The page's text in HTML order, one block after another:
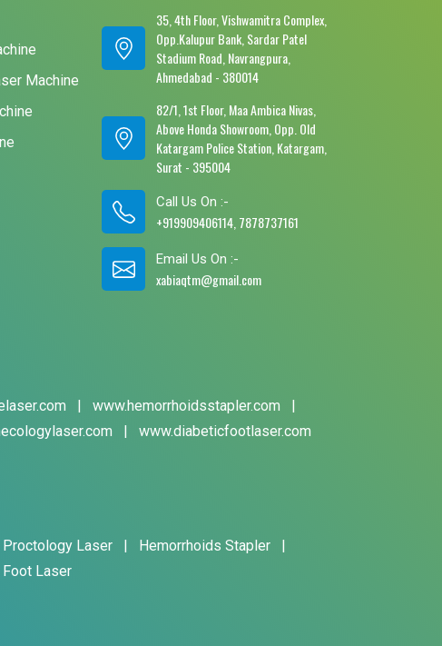
Machine
35, 4th Floor, Vishwamitra Complex,
Opp.Kalupur Bank, Sardar Patel
Stadium Road, Navrangpura,
Ahmedabad - 380014
82/1, 1st Floor, Maa Ambica Nivas,
Above Honda Showroom, Opp. Old
Katargam Police Station, Katargam,
Surat - 395004
Call Us On :-
+919909406114, 7878737161
Email Us On :-
xabiaqtm@gmail.com
| www.hemorrhoidsstapler.com
|
| www.diabeticfootlaser.com
Proctology Laser | Hemorrhoids Stapler
|
Laser